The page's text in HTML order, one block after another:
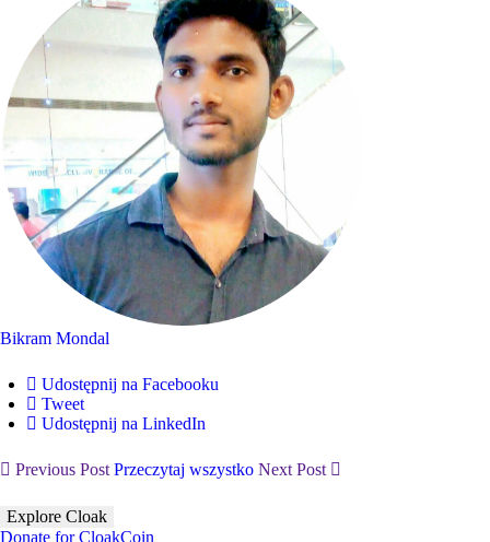
Bikram Mondal
Udostępnij na Facebooku
Tweet
Udostępnij na LinkedIn
Previous Post Przeczytaj wszystko Next Post
Explore Cloak
Donate for CloakCoin